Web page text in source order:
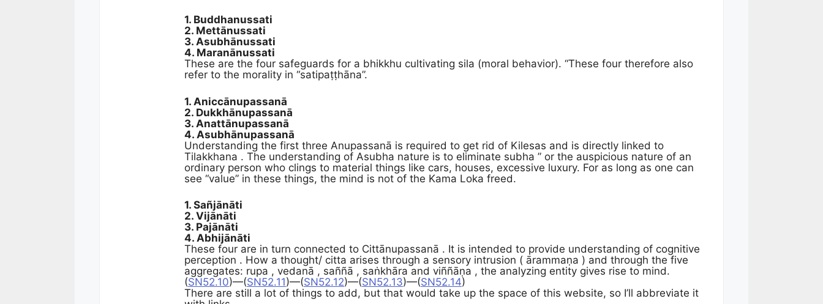
1. Buddhanussati
2. Mettānussati
3. Asubhānussati
4. Maranānussati
These are the four safeguards for a bhikkhu cultivating sila (moral behavior). “These four therefore also
refer to the morality in “satipaṭṭhāna”.
1. Aniccānupassanā
2. Dukkhānupassanā
3. Anattānupassanā
4. Asubhānupassanā
Understanding the first three Anupassanā is required to get rid of Kilesas and is directly linked to
Tilakkhana . The understanding of Asubha nature is to eliminate subha ” or the auspicious nature of an
ordinary person who clings to material things like cars, houses, excessive luxury. For as long as one can
see “value” in these things, the mind is not of the Kama Loka freed.
1. Sañjānāti
2. Vijānāti
3. Pajānāti
4. Abhijānāti
These four are in turn connected to Cittānupassanā . It is intended to provide understanding of cognitive
perception . How a thought/ citta arises through a sensory intrusion ( ārammaṇa ) and through the five
aggregates: rupa , vedanā , saññā , saṅkhāra and viññāṇa , the analyzing entity gives rise to mind.
(SN52.10)—(SN52.11)—(SN52.12)—(SN52.13)—(SN52.14)
There are still a lot of things to add, but that would take up the space of this website, so I’ll abbreviate it